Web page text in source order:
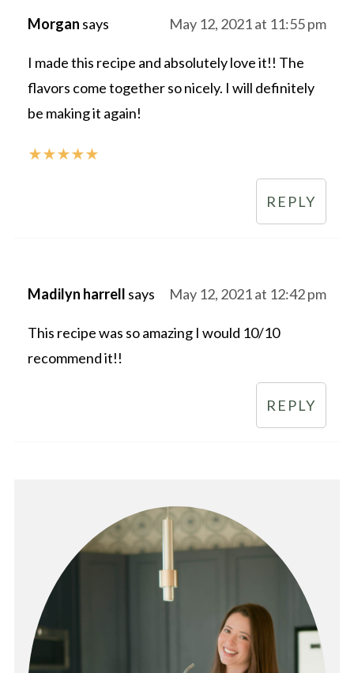
Morgan says May 12, 2021 at 11:55 pm
I made this recipe and absolutely love it!! The
flavors come together so nicely. I will definitely
be making it again!
★★★★★
REPLY
Madilyn harrell says May 12, 2021 at 12:42 pm
This recipe was so amazing I would 10/10
recommend it!!
REPLY